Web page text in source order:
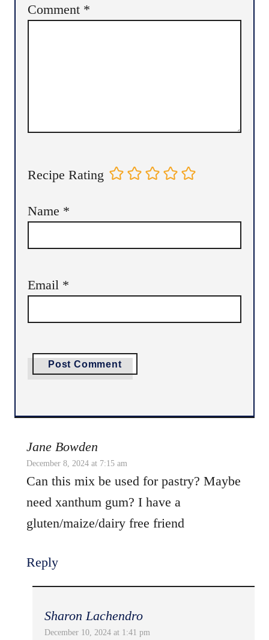
Comment *
Recipe Rating
Name *
Email *
Jane Bowden
December 8, 2024 at 7:15 am
Can this mix be used for pastry? Maybe
need xanthum gum? I have a
gluten/maize/dairy free friend
Reply
Sharon Lachendro
December 10, 2024 at 1:41 pm